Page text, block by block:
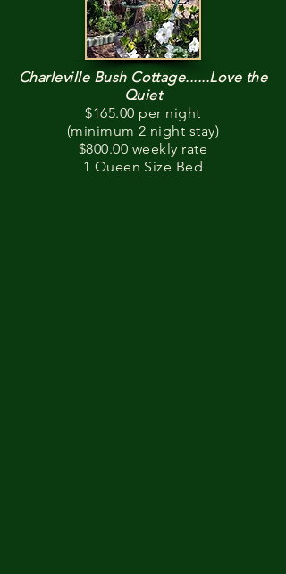
Charleville Bush Cottage......Love the
Quiet
$165.00 per night
(minimum 2 night stay)
$800.00 weekly rate
1 Queen Size Bed